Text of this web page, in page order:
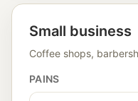
Small business
Coffee shops,
PAINS